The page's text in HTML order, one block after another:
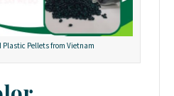
Plastic Pellets from Vietnam